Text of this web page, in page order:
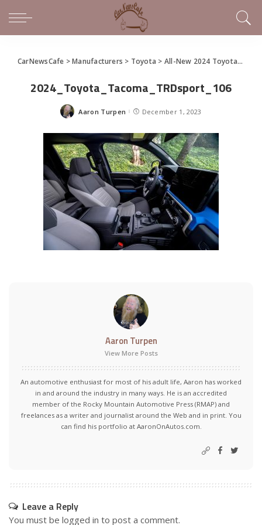
CarNewsCafe >Manufacturers > Toyota > All-New 2024 Toyota Tacoma
2024_Toyota_Tacoma_TRDsport_106
Posted
Aaron Turpen December 1, 2023
Aaron Turpen
View More Posts
An automotive enthusiast for most of his adult life, Aaron has worked
in and around the industry in many ways. He is an accredited
member of the Rocky Mountain Automotive Press (RMAP) and
freelances as a writer and journalist around the Web and in print. You
can find his portfolio at AaronOnAutos.com.
Leave a Reply
You must be logged in to post a comment.